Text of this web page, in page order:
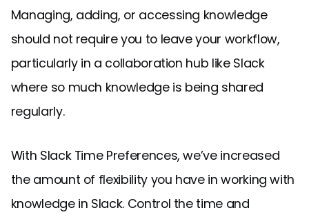
Managing, adding, or accessing knowledge
should not require you to leave your workflow,
particularly in a collaboration hub like Slack
where so much knowledge is being shared
regularly.
With Slack Time Preferences, we’ve increased
the amount of flexibility you have in working with
knowledge in Slack. Control the time and